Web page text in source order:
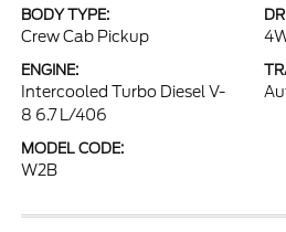
BODY TYPE:
Crew Cab Pickup
ENGINE:
Intercooled Turbo Diesel V-
8 6.7 L/406
MODEL CODE:
W2B